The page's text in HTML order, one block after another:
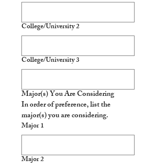
College/University 2
College/University 3
Major(s) You Are Considering
In order of preference, list the
Major 1
Major 2